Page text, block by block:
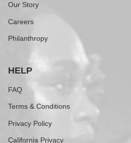
Our Story
Careers
Philanthropy
HELP
FAQ
Terms & Conditions
Privacy Policy
California Privacy